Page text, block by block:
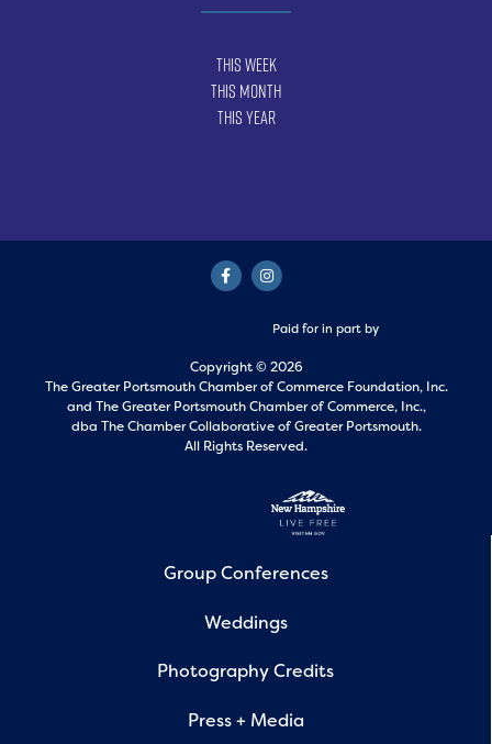
This Week
This Month
This Year
Paid for in part by
Copyright © 2026
The Greater Portsmouth Chamber of Commerce Foundation, Inc.
and The Greater Portsmouth Chamber of Commerce, Inc.,
dba The Chamber Collaborative of Greater Portsmouth.
All Rights Reserved.
Group Conferences
Weddings
Photography Credits
Press + Media